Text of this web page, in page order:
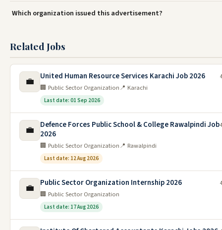
Which organization issued this advertisement?
Related Jobs
💼 United Human Resource Services Karachi Job 2026
🏢 Public Sector Organization📍 Karachi
Last date: 01 Sep 2026
💼
Defence Forces Public School & College Rawalpindi Job
2026
🏢 Public Sector Organization📍 Rawalpindi
Last date: 12 Aug 2026
💼 Public Sector Organization Internship 2026
🏢 Public Sector Organization
Last date: 17 Aug 2026